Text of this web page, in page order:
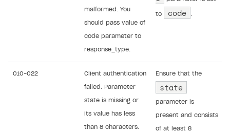
malformed. You
should pass value of
code parameter to
response_type.
to code
010-022 Client authentication
failed. Parameter
state is missing or
its value has less
than 8 characters.
Ensure that the
state
parameter is
present and consists
of at least 8